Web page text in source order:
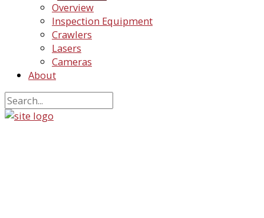
Overview
Inspection Equipment
Crawlers
Lasers
Cameras
About